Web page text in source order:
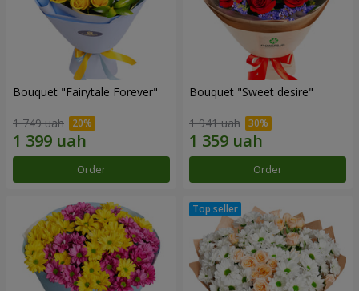
Bouquet "Fairytale Forever"
1 749 uah
Order
Bouquet "Sweet desire"
1 941 uah
Order